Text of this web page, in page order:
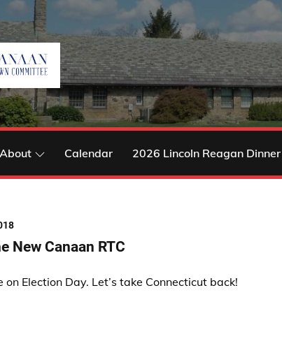
About Calendar 2026 Lincoln Reagan Dinner
New Canaan RTC
on Election Day. Let’s take Connecticut back!